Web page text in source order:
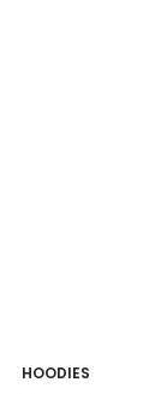
HOODIES